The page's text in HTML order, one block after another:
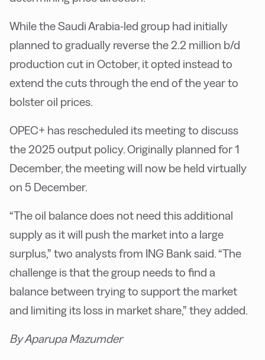
While the Saudi Arabia-led group had initially
planned to gradually reverse the 2.2 million b/d
production cut in October, it opted instead to
extend the cuts through the end of the year to
bolster oil prices.
OPEC+ has rescheduled its meeting to discuss
the 2025 output policy. Originally planned for 1
December, the meeting will now be held virtually
on 5 December.
“The oil balance does not need this additional
supply as it will push the market into a large
surplus,” two analysts from ING Bank said. “The
challenge is that the group needs to find a
balance between trying to support the market
and limiting its loss in market share,” they added.
By Aparupa Mazumder